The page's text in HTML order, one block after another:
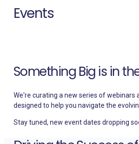
Events
Something Big is in
We're curating a new series of webinars
designed to help you navigate the
Stay tuned, new event dates dropping